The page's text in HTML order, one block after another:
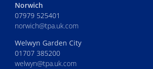
Norwich
07979 525401
norwich@tpa.uk.com
Welwyn Garden City
01707 385200
welwyn@tpa.uk.com